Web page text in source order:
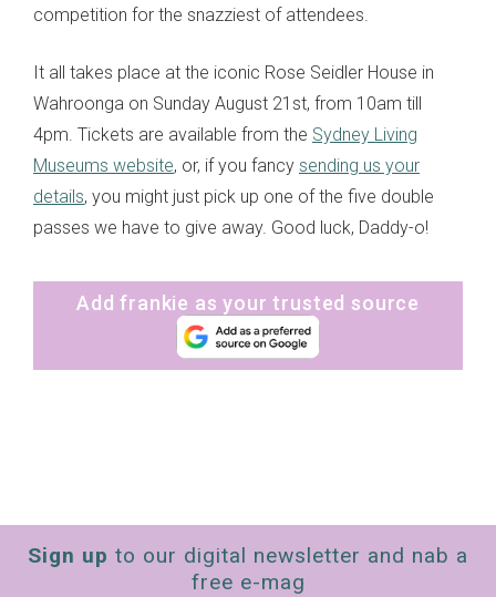
competition for the snazziest of attendees.
It all takes place at the iconic Rose Seidler House in
Wahroonga on Sunday August 21st, from 10am till
4pm. Tickets are available from the Sydney Living
Museums website, or, if you fancy sending us your
details, you might just pick up one of the five double
passes we have to give away. Good luck, Daddy-o!
Add frankie as your trusted source
Sign up to our digital newsletter and nab a
free e-mag